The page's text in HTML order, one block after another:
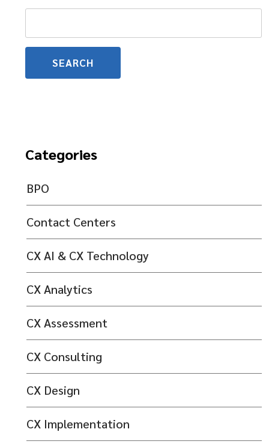
Search
Categories
BPO
Contact Centers
CX AI & CX Technology
CX Analytics
CX Assessment
CX Consulting
CX Design
CX Implementation